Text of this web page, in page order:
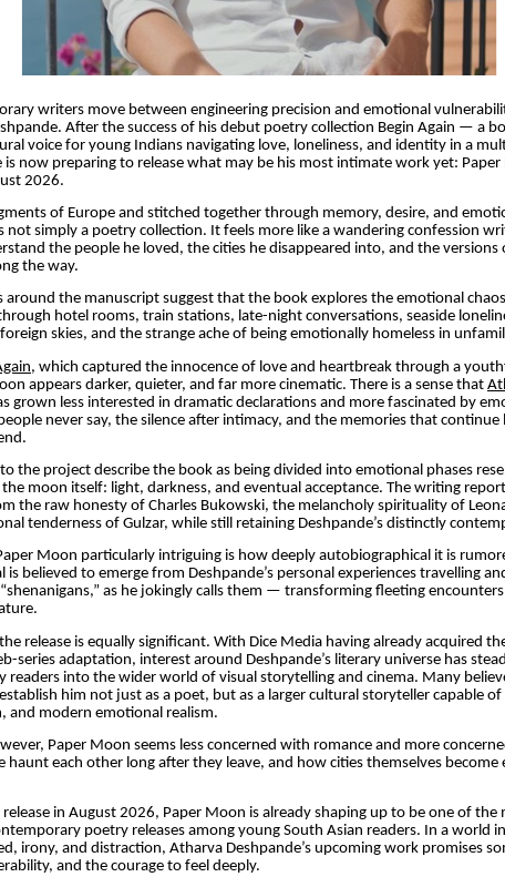
writers move between engineering precision and emotional
After the success of his debut poetry collection Begin Again — a
voice for young Indians navigating love, loneliness, and identity in a
now preparing to release what may be his most intimate work yet:
2026.
of Europe and stitched together through memory, desire, and
not simply a poetry collection. It feels more like a wandering confession
the people he loved, the cities he disappeared into, and the versions
the way.
around the manuscript suggest that the book explores the emotional
hotel rooms, train stations, late-night conversations, seaside
skies, and the strange ache of being emotionally homeless in
, which captured the innocence of love and heartbreak through a
appears darker, quieter, and far more cinematic. There is a sense that
grown less interested in dramatic declarations and more fascinated by
never say, the silence after intimacy, and the memories that continue
to the project describe the book as being divided into emotional phases
moon itself: light, darkness, and eventual acceptance. The writing
the raw honesty of Charles Bukowski, the melancholy spirituality of
tenderness of Gulzar, while still retaining Deshpande’s distinctly
Moon particularly intriguing is how deeply autobiographical it is
is believed to emerge from Deshpande’s personal experiences travelling
as he jokingly calls them — transforming fleeting
release is equally significant. With Dice Media having already acquired
series adaptation, interest around Deshpande’s literary universe has
readers into the wider world of visual storytelling and cinema. Many
him not just as a poet, but as a larger cultural storyteller capable
and modern emotional realism.
Paper Moon seems less concerned with romance and more
each other long after they leave, and how cities themselves become
in August 2026, Paper Moon is already shaping up to be one of the
poetry releases among young South Asian readers. In a world
irony, and distraction, Atharva Deshpande’s upcoming work promises
and the courage to feel deeply.